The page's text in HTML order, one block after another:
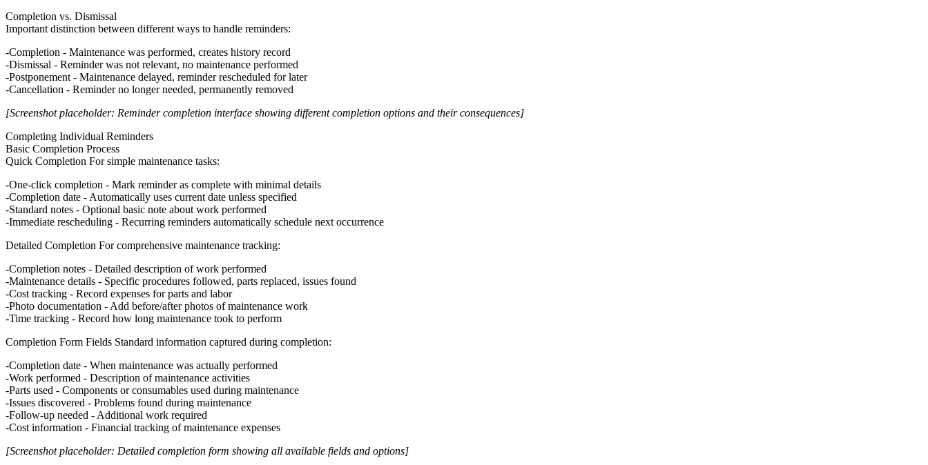
Completion vs. Dismissal
Important distinction between different ways to handle reminders:
Completion - Maintenance was performed, creates history record
Dismissal - Reminder was not relevant, no maintenance performed
Postponement - Maintenance delayed, reminder rescheduled for later
Cancellation - Reminder no longer needed, permanently removed
[Screenshot placeholder: Reminder completion interface showing different completion options and their consequences]
Completing Individual Reminders
Basic Completion Process
Quick Completion For simple maintenance tasks:
One-click completion - Mark reminder as complete with minimal details
Completion date - Automatically uses current date unless specified
Standard notes - Optional basic note about work performed
Immediate rescheduling - Recurring reminders automatically schedule next occurrence
Detailed Completion For comprehensive maintenance tracking:
Completion notes - Detailed description of work performed
Maintenance details - Specific procedures followed, parts replaced, issues found
Cost tracking - Record expenses for parts and labor
Photo documentation - Add before/after photos of maintenance work
Time tracking - Record how long maintenance took to perform
Completion Form Fields Standard information captured during completion:
Completion date - When maintenance was actually performed
Work performed - Description of maintenance activities
Parts used - Components or consumables used during maintenance
Issues discovered - Problems found during maintenance
Follow-up needed - Additional work required
Cost information - Financial tracking of maintenance expenses
[Screenshot placeholder: Detailed completion form showing all available fields and options]